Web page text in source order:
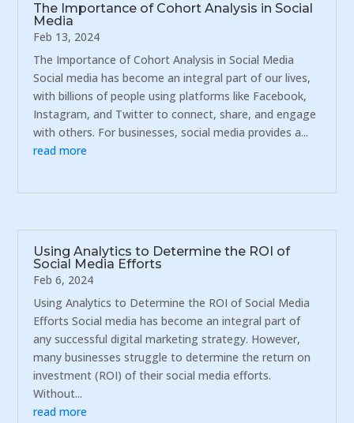
The Importance of Cohort Analysis in Social
Media
Feb 13, 2024
The Importance of Cohort Analysis in Social Media
Social media has become an integral part of our lives,
with billions of people using platforms like Facebook,
Instagram, and Twitter to connect, share, and engage
with others. For businesses, social media provides a...
read more
Using Analytics to Determine the ROI of
Social Media Efforts
Feb 6, 2024
Using Analytics to Determine the ROI of Social Media
Efforts Social media has become an integral part of
any successful digital marketing strategy. However,
many businesses struggle to determine the return on
investment (ROI) of their social media efforts.
Without...
read more